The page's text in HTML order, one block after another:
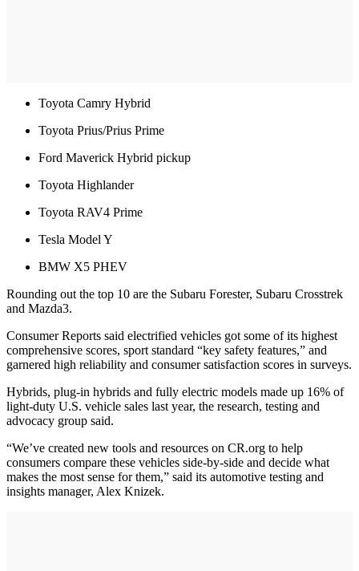
Toyota Camry Hybrid
Toyota Prius/Prius Prime
Ford Maverick Hybrid pickup
Toyota Highlander
Toyota RAV4 Prime
Tesla Model Y
BMW X5 PHEV
Rounding out the top 10 are the Subaru Forester, Subaru Crosstrek
and Mazda3.
Consumer Reports said electrified vehicles got some of its highest
comprehensive scores, sport standard “key safety features,” and
garnered high reliability and consumer satisfaction scores in surveys.
Hybrids, plug-in hybrids and fully electric models made up 16% of
light-duty U.S. vehicle sales last year, the research, testing and
advocacy group said.
“We’ve created new tools and resources on CR.org to help
consumers compare these vehicles side-by-side and decide what
makes the most sense for them,” said its automotive testing and
insights manager, Alex Knizek.